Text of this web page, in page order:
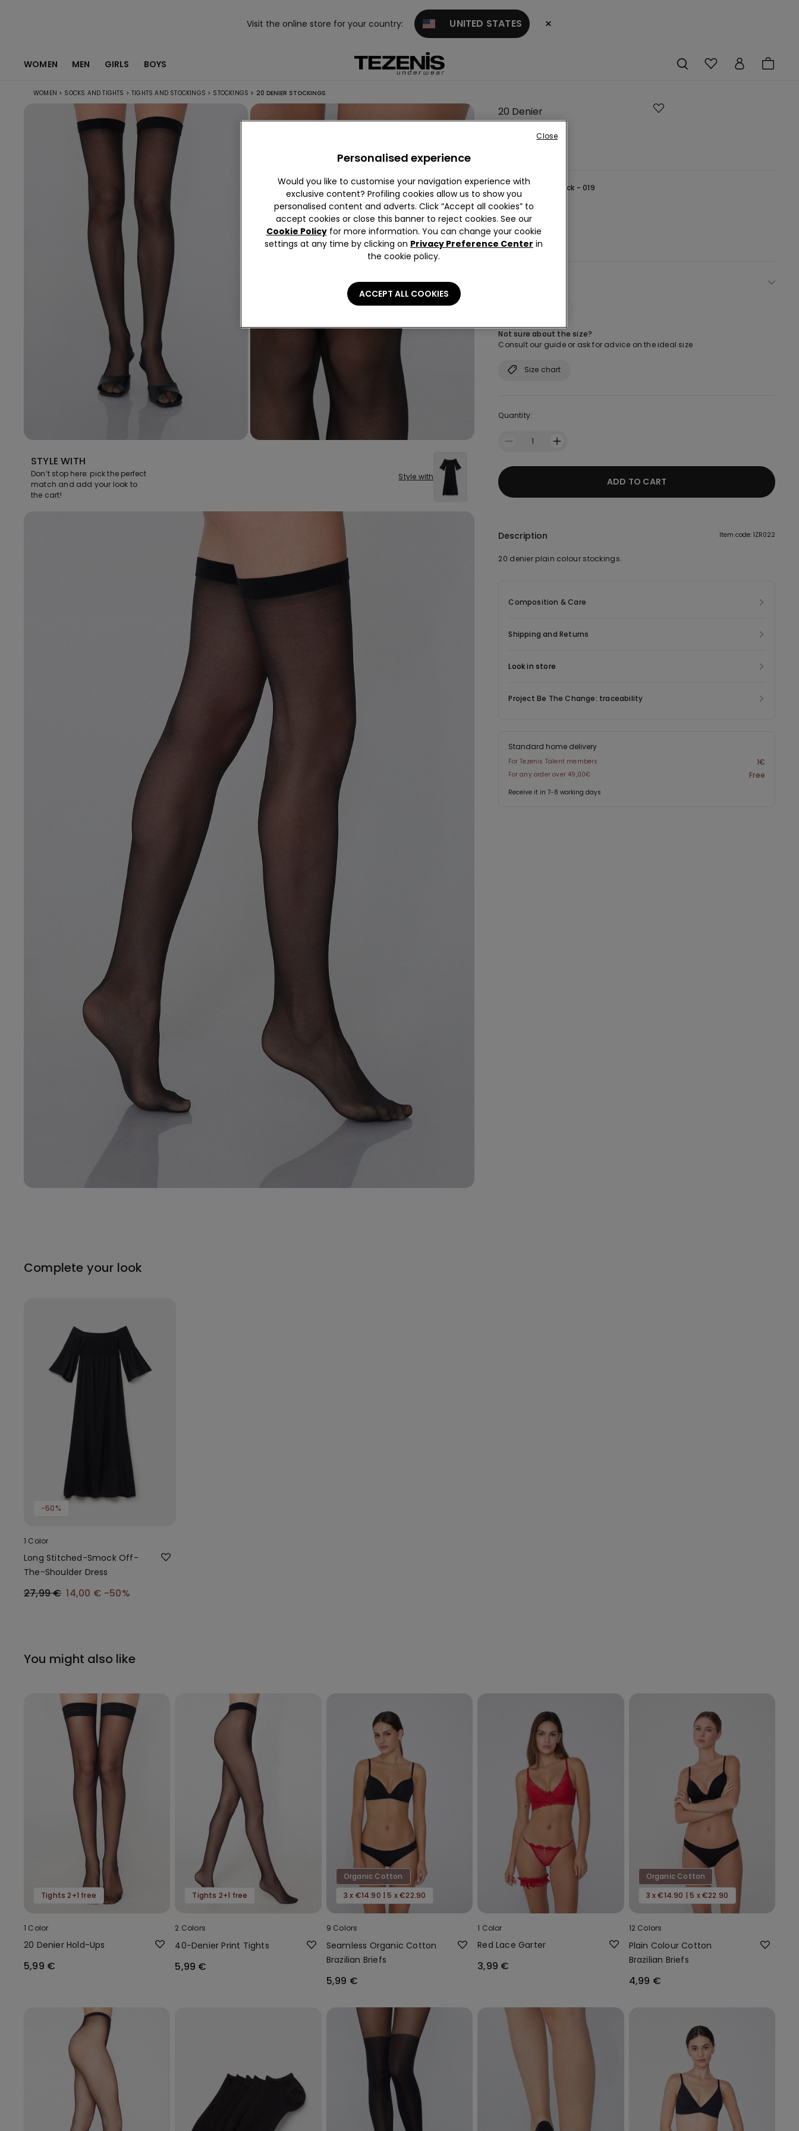
Visit the online store for your country: UNITED STATES ×
WOMEN MEN GIRLS BOYS
WOMEN > SOCKS AND TIGHTS > TIGHTS AND STOCKINGS > STOCKINGS > 20 DENIER STOCKINGS
STYLE WITH
Don’t stop here: pick the perfect
match and add your look to
the cart!
Style with
20 Denier
Colour: Black - Black - 019
Not sure about the size?
Consult our guide or ask for advice on the ideal size
Size chart
Quantity:
1
ADD TO CART
Description Item code: 1ZR022
20 denier plain colour stockings.
Composition & Care
Shipping and Returns
Look in store
Project Be The Change: traceability
Standard home delivery
For Tezenis Talent members 1€
For any order over 49,00€ Free
Receive it in 7-8 working days
Complete your look
-50%
1 Color
Long Stitched-Smock Off-
The-Shoulder Dress
27,99 € 14,00 € -50%
You might also like
Tights 2+1 free
1 Color
20 Denier Hold-Ups
5,99 €
Tights 2+1 free
2 Colors
40-Denier Print Tights
5,99 €
Organic Cotton
3 x €14.90 | 5 x €22.90
9 Colors
Seamless Organic Cotton
Brazilian Briefs
5,99 €
1 Color
Red Lace Garter
3,99 €
Organic Cotton
3 x €14.90 | 5 x €22.90
12 Colors
Plain Colour Cotton
Brazilian Briefs
4,99 €
Personalised experience
Would you like to customise your navigation experience with
exclusive content? Profiling cookies allow us to show you
personalised content and adverts. Click “Accept all cookies” to
accept cookies or close this banner to reject cookies. See our
Cookie Policyfor more information. You can change your cookie
settings at any time by clicking on Privacy Preference Center in
the cookie policy.
ACCEPT ALL COOKIES
Close